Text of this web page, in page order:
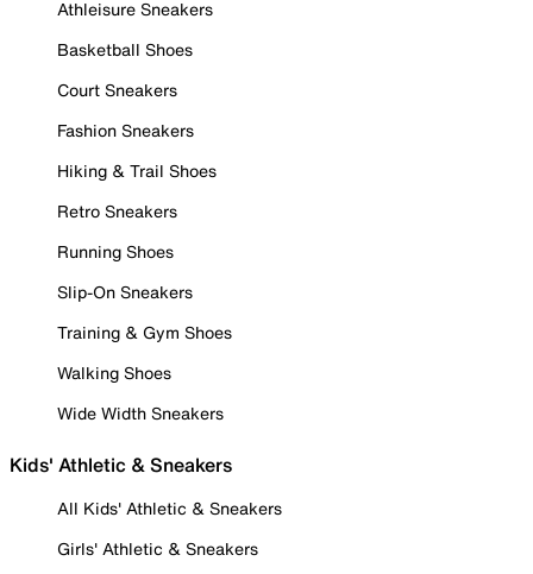
Athleisure Sneakers
Basketball Shoes
Court Sneakers
Fashion Sneakers
Hiking & Trail Shoes
Retro Sneakers
Running Shoes
Slip-On Sneakers
Training & Gym Shoes
Walking Shoes
Wide Width Sneakers
Kids' Athletic & Sneakers
All Kids' Athletic & Sneakers
Girls' Athletic & Sneakers